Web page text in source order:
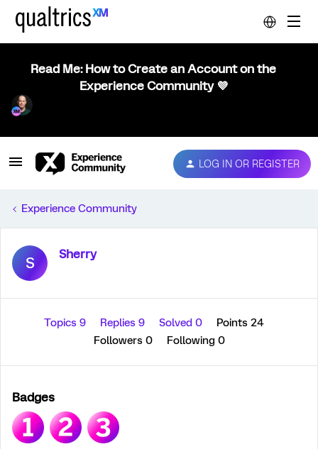
Read Me: How to Create an Account on the
Experience Community 💜
LOG IN OR REGISTER
Experience Community
S Sherry
Topics 9 Replies 9 Solved 0
Points 24
Followers 0 Following 0
Badges